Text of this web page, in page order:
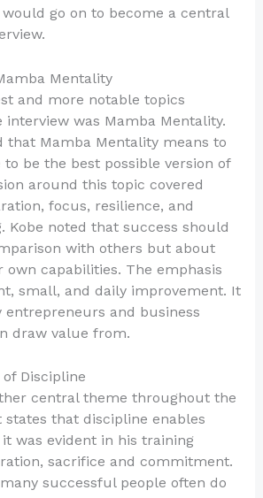
go on to become a central
Mentality
and more notable topics
interview was Mamba Mentality.
that Mamba Mentality means to
be the best possible version of
around this topic covered
focus, resilience, and
Kobe noted that success should
with others but about
own capabilities. The emphasis
small, and daily improvement. It
entrepreneurs and business
draw value from.
Discipline
central theme throughout the
states that discipline enables
was evident in his training
sacrifice and commitment.
successful people often do